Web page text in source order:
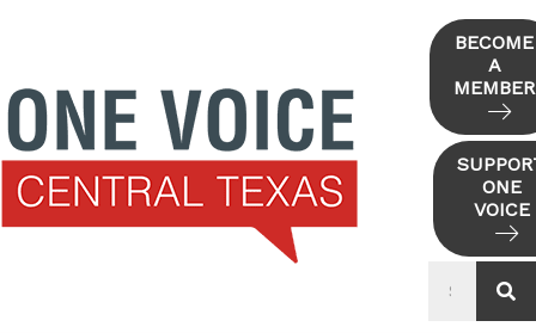
BECOME
A
MEMBER
ONE
VOICE